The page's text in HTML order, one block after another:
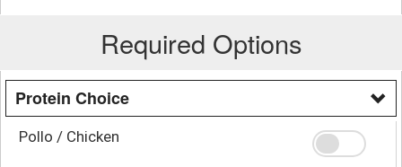
Required Options
Protein Choice
Pollo / Chicken